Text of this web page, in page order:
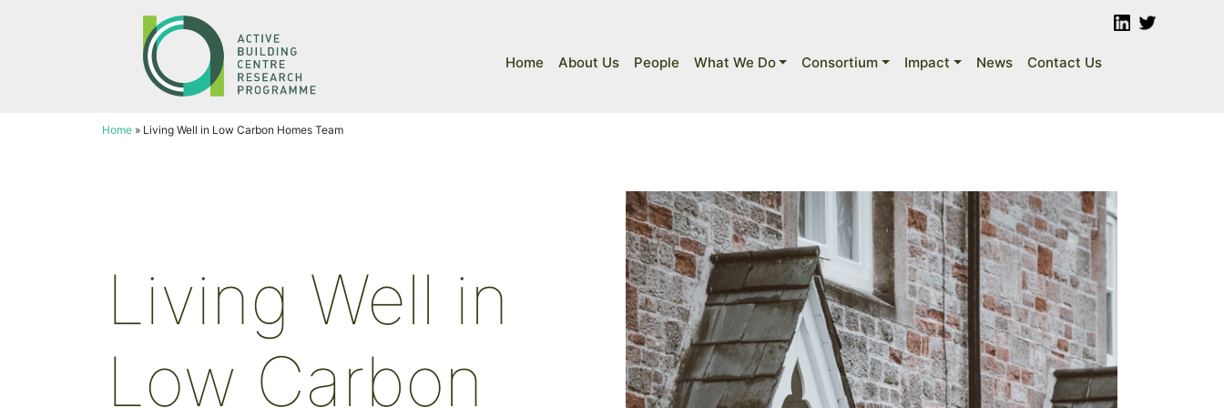
Home About Us People What We Do Consortium Impact News Contact Us
Home » Living Well in Low Carbon Homes Team
Living Well in
Low Carbon